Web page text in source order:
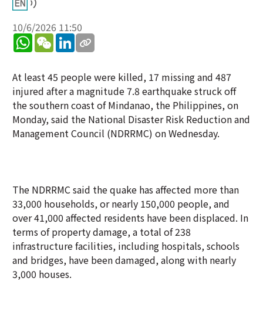
10/6/2026 11:50
WhatsApp
WeChatLinkedIn
At least 45 people were killed, 17 missing and 487
injured after a magnitude 7.8 earthquake struck off
the southern coast of Mindanao, the Philippines, on
Monday, said the National Disaster Risk Reduction and
Management Council (NDRRMC) on Wednesday.
The NDRRMC said the quake has affected more than
33,000 households, or nearly 150,000 people, and
over 41,000 affected residents have been displaced. In
terms of property damage, a total of 238
infrastructure facilities, including hospitals, schools
and bridges, have been damaged, along with nearly
3,000 houses.